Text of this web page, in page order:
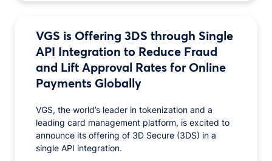
VGS is Offering 3DS through Single
API Integration to Reduce Fraud
and Lift Approval Rates for Online
Payments Globally
VGS, the world’s leader in tokenization and a
leading card management platform, is excited to
announce its offering of 3D Secure (3DS) in a
single API integration.